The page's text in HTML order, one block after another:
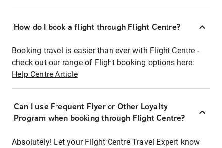
How do I book a flight through Flight Centre?
Booking travel is easier than ever with Flight Centre -
check out our range of Flight booking options here:
Help Centre Article
Can I use Frequent Flyer or Other Loyalty
Program when booking through Flight Centre?
Absolutely! Let your Flight Centre Travel Expert know